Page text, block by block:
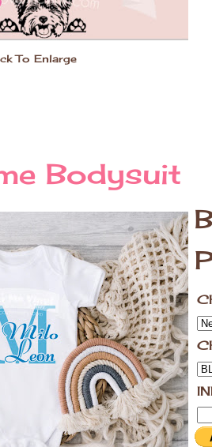
To Enlarge
Bodysuit